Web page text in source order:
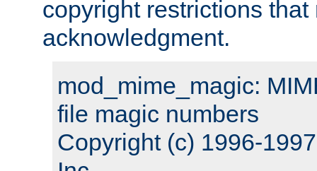
copyright restrictions that
acknowledgment.
mod_mime_magic:
file magic numbers
Copyright (c) 1996-